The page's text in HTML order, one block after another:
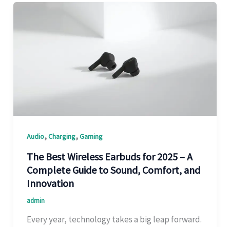
Audio,Charging,Gaming
The Best Wireless Earbuds for 2025 – A
Complete Guide to Sound, Comfort, and
Innovation
admin
Every year, technology takes a big leap forward.